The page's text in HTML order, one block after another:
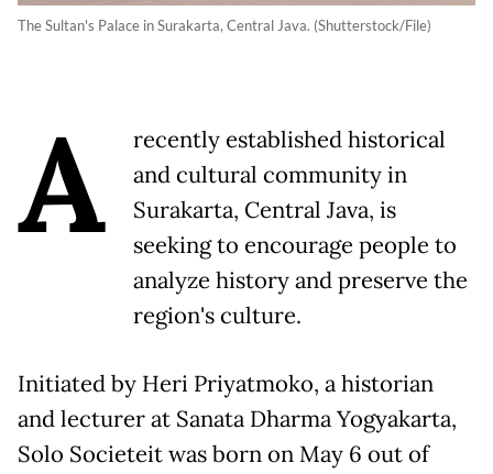
The Sultan's Palace in Surakarta, Central Java. (Shutterstock/File)
A
recently established historical
and cultural community in
Surakarta, Central Java, is
seeking to encourage people to
analyze history and preserve the
region's culture.
Initiated by Heri Priyatmoko, a historian
and lecturer at Sanata Dharma Yogyakarta,
Solo Societeit was born on May 6 out of